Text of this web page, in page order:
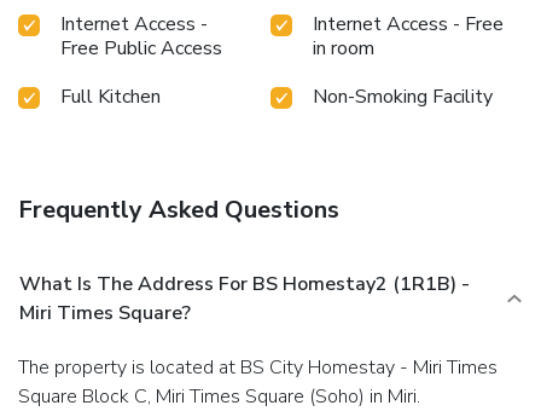
Internet Access -
Free Public Access
Internet Access - Free
in room
Full Kitchen
Non-Smoking Facility
Frequently Asked Questions
What Is The Address For BS Homestay2 (1R1B) -
Miri Times Square?
The property is located at BS City Homestay - Miri Times
Square Block C, Miri Times Square (Soho) in Miri.